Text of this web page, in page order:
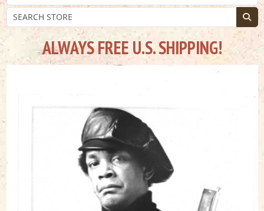
ALWAYS FREE U.S. SHIPPING!